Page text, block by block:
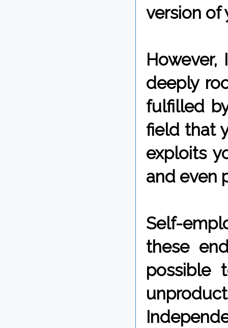
version of
deeply
fulfilled
field that
exploits
and even
Self-
these
possible